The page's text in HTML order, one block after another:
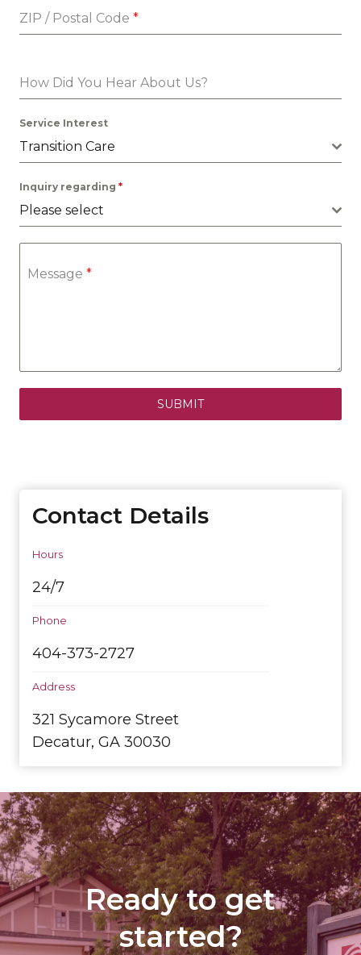
ZIP / Postal Code *
How Did You Hear About Us?
Service Interest
Transition Care
Inquiry regarding *
Please select
Message *
SUBMIT
Contact Details
Hours
24/7
Phone
404-373-2727
Address
321 Sycamore Street
Decatur, GA 30030
Ready to get
started?